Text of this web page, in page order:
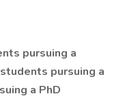
pursuing a
pursuing a
a PhD